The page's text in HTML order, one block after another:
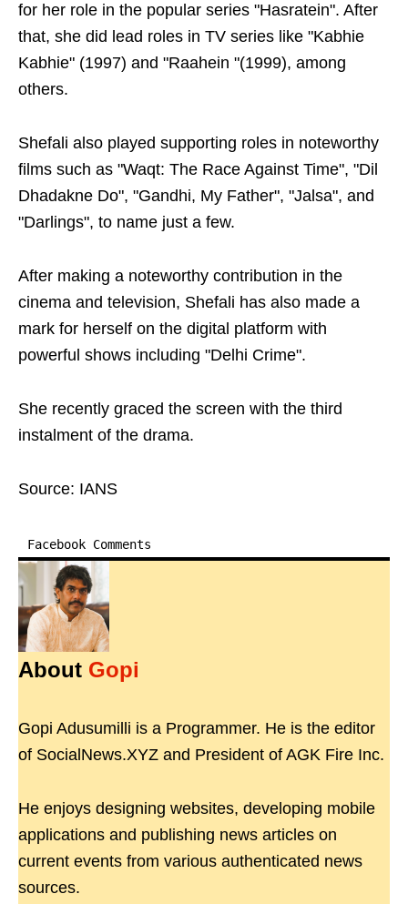
for her role in the popular series "Hasratein". After
that, she did lead roles in TV series like "Kabhie
Kabhie" (1997) and "Raahein "(1999), among
others.
Shefali also played supporting roles in noteworthy
films such as "Waqt: The Race Against Time", "Dil
Dhadakne Do", "Gandhi, My Father", "Jalsa", and
"Darlings", to name just a few.
After making a noteworthy contribution in the
cinema and television, Shefali has also made a
mark for herself on the digital platform with
powerful shows including "Delhi Crime".
She recently graced the screen with the third
instalment of the drama.
Source: IANS
Facebook Comments
About Gopi
Gopi Adusumilli is a Programmer. He is the editor
of SocialNews.XYZ and President of AGK Fire Inc.
He enjoys designing websites, developing mobile
applications and publishing news articles on
current events from various authenticated news
sources.